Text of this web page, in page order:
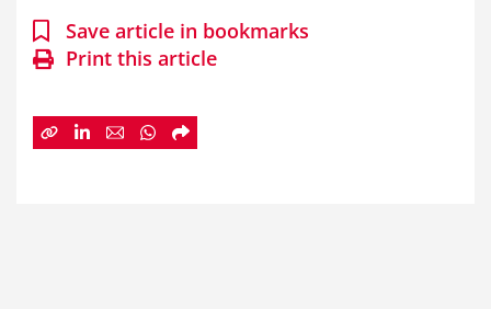
Save article in bookmarks
Print this article